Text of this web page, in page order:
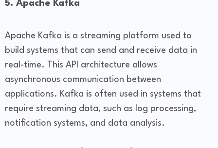
5. Apache Kafka
Apache Kafka is a streaming platform used to
build systems that can send and receive data in
real-time. This API architecture allows
asynchronous communication between
applications. Kafka is often used in systems that
require streaming data, such as log processing,
notification systems, and data analysis.